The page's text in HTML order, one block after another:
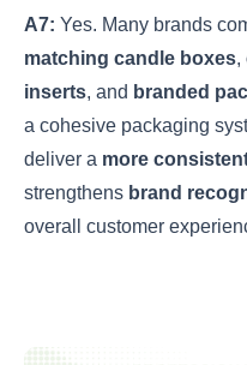
A7: Yes. Many brands
matching candle boxes,
inserts, and branded
a cohesive packaging
deliver a more
strengthens brand
overall customer